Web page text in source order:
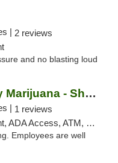
| 2 reviews
and no blasting loud
A Greener Today Marijuana - Shoreline
| 1 reviews
Access, ATM, Debit Card
Employees are well